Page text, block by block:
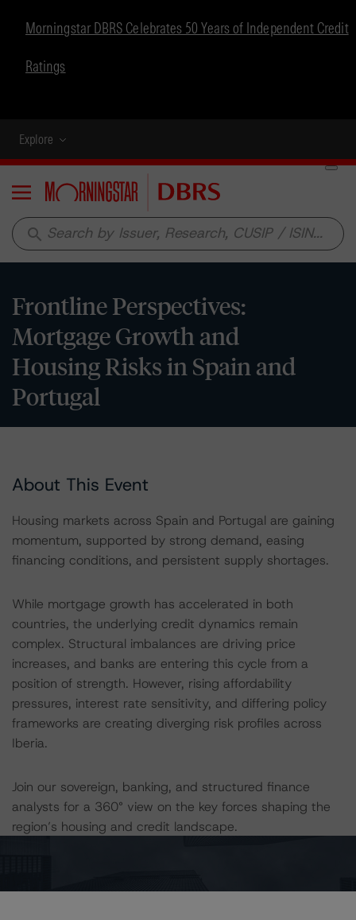
Morningstar DBRS Celebrates 50 Years of Independent Credit
Ratings
Explore
Menu
search
Frontline Perspectives:
Mortgage Growth and
Housing Risks in Spain and
Portugal
About This Event
Housing markets across Spain and Portugal are gaining
momentum, supported by strong demand, easing
financing conditions, and persistent supply shortages.
While mortgage growth has accelerated in both
countries, the underlying credit dynamics remain
complex. Structural imbalances are driving price
increases, and banks are entering this cycle from a
position of strength. However, rising affordability
pressures, interest rate sensitivity, and differing policy
frameworks are creating diverging risk profiles across
Iberia.
Join our sovereign, banking, and structured finance
analysts for a 360° view on the key forces shaping the
region’s housing and credit landscape.
https://app.sequel.io/morningstardbrs/iberiamortgagem